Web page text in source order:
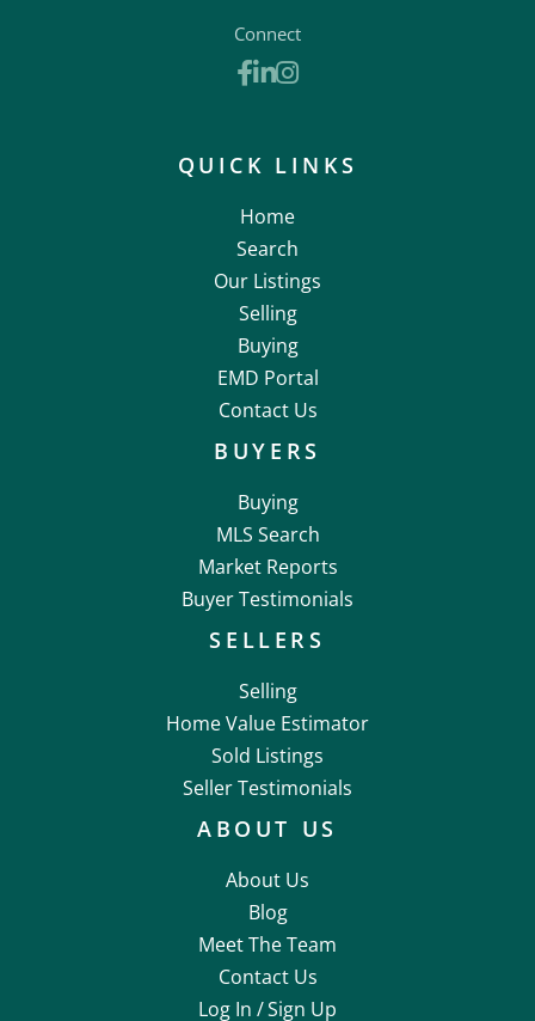
Connect
Facebook
Linkedin
Instagram
QUICK LINKS
Home
Search
Our Listings
Selling
Buying
EMD Portal
Contact Us
BUYERS
Buying
MLS Search
Market Reports
Buyer Testimonials
SELLERS
Selling
Home Value Estimator
Sold Listings
Seller Testimonials
ABOUT US
About Us
Blog
Meet The Team
Contact Us
Log In /Sign Up